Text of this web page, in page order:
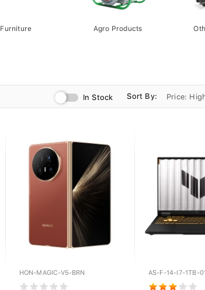
Furniture Agro Products
In Stock Sort By:
HON-MAGIC-V5-BRN AS-F-14-I7-1TB-